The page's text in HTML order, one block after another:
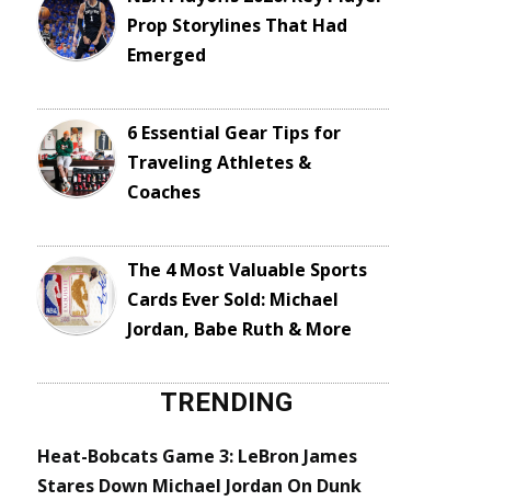
Prop Storylines That Had
Emerged
6 Essential Gear Tips for
Traveling Athletes &
Coaches
The 4 Most Valuable Sports
Cards Ever Sold: Michael
Jordan, Babe Ruth & More
TRENDING
Heat-Bobcats Game 3: LeBron James
Stares Down Michael Jordan On Dunk